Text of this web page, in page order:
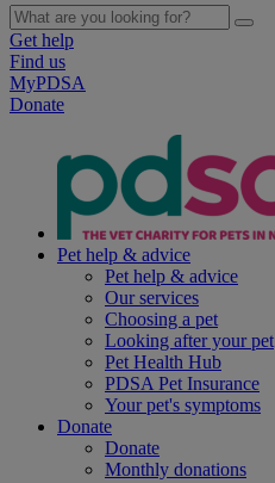
Get help
Find us
MyPDSA
Donate
Pet help & advice
Pet help & advice
Our services
Choosing a pet
Looking after your pet
Pet Health Hub
PDSA Pet Insurance
Your pet's symptoms
Donate
Donate
Monthly donations